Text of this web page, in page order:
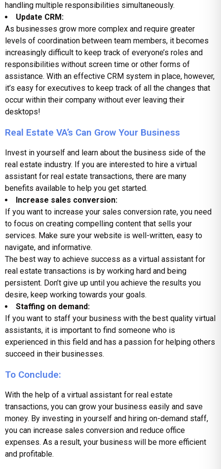
handling multiple responsibilities simultaneously.
Update CRM:
As businesses grow more complex and require greater
levels of coordination between team members, it becomes
increasingly difficult to keep track of everyone’s roles and
responsibilities without screen time or other forms of
assistance. With an effective CRM system in place, however,
it’s easy for executives to keep track of all the changes that
occur within their company without ever leaving their
desktops!
Real Estate VA’s Can Grow Your Business
Invest in yourself and learn about the business side of the
real estate industry. If you are interested to hire a virtual
assistant for real estate transactions, there are many
benefits available to help you get started.
Increase sales conversion:
If you want to increase your sales conversion rate, you need
to focus on creating compelling content that sells your
services. Make sure your website is well-written, easy to
navigate, and informative.
The best way to achieve success as a virtual assistant for
real estate transactions is by working hard and being
persistent. Don’t give up until you achieve the results you
desire, keep working towards your goals.
Staffing on demand:
If you want to staff your business with the best quality virtual
assistants, it is important to find someone who is
experienced in this field and has a passion for helping others
succeed in their businesses.
To Conclude:
With the help of a virtual assistant for real estate
transactions, you can grow your business easily and save
money. By investing in yourself and hiring on-demand staff,
you can increase sales conversion and reduce office
expenses. As a result, your business will be more efficient
and profitable.